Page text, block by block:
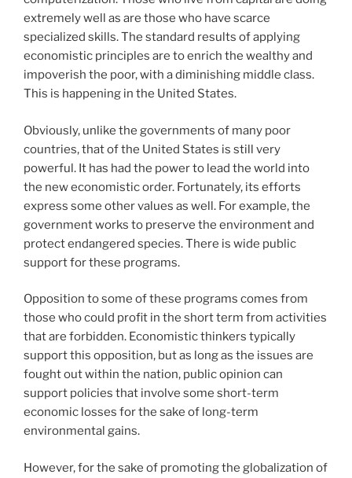
extremely well as are those who have scarce
specialized skills. The standard results of applying
economistic principles are to enrich the wealthy and
impoverish the poor, with a diminishing middle class.
This is happening in the United States.
Obviously, unlike the governments of many poor
countries, that of the United States is still very
powerful. It has had the power to lead the world into
the new economistic order. Fortunately, its efforts
express some other values as well. For example, the
government works to preserve the environment and
protect endangered species. There is wide public
support for these programs.
Opposition to some of these programs comes from
those who could profit in the short term from activities
that are forbidden. Economistic thinkers typically
support this opposition, but as long as the issues are
fought out within the nation, public opinion can
support policies that involve some short-term
economic losses for the sake of long-term
environmental gains.
However, for the sake of promoting the globalization of